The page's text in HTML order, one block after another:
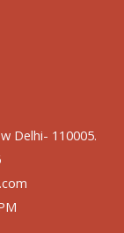
Delhi- 110005.